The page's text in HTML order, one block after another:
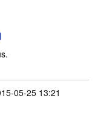
05-25 13:21